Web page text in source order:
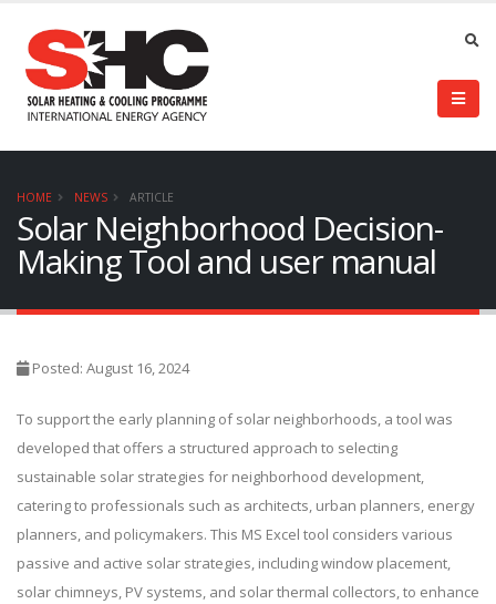
HOME NEWS ARTICLE
Solar Neighborhood Decision-
Making Tool and user manual
Posted: August 16, 2024
To support the early planning of solar neighborhoods, a tool was
developed that offers a structured approach to selecting
sustainable solar strategies for neighborhood development,
catering to professionals such as architects, urban planners, energy
planners, and policymakers. This MS Excel tool considers various
passive and active solar strategies, including window placement,
solar chimneys, PV systems, and solar thermal collectors, to enhance